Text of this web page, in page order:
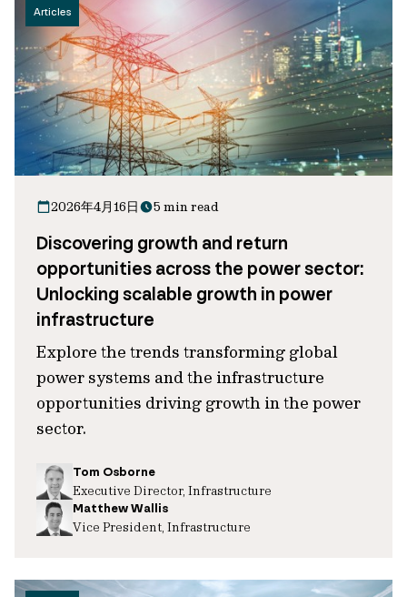
Articles
2026年4月16日 5 min read
Discovering growth and return
opportunities across the power sector:
Unlocking scalable growth in power
infrastructure
Explore the trends transforming global
power systems and the infrastructure
opportunities driving growth in the power
sector.
Tom Osborne
Executive Director, Infrastructure
Matthew Wallis
Vice President, Infrastructure